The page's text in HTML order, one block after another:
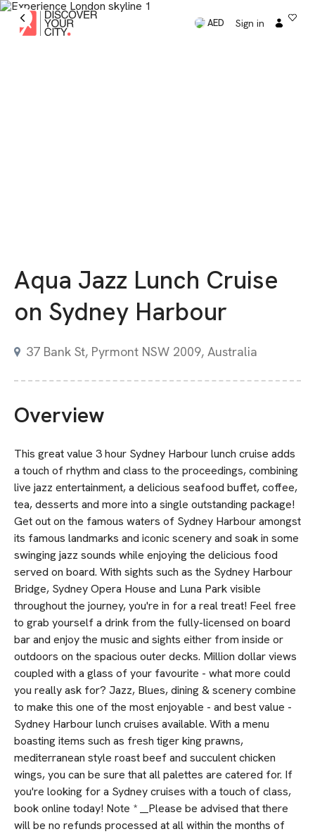
AED Sign in
Aqua Jazz Lunch Cruise
on Sydney Harbour
37 Bank St, Pyrmont NSW 2009, Australia
Overview
This great value 3 hour Sydney Harbour lunch cruise adds
a touch of rhythm and class to the proceedings, combining
live jazz entertainment, a delicious seafood buffet, coffee,
tea, desserts and more into a single outstanding package!
Get out on the famous waters of Sydney Harbour amongst
its famous landmarks and iconic scenery and soak in some
swinging jazz sounds while enjoying the delicious food
served on board. With sights such as the Sydney Harbour
Bridge, Sydney Opera House and Luna Park visible
throughout the journey, you're in for a real treat! Feel free
to grab yourself a drink from the fully-licensed on board
bar and enjoy the music and sights either from inside or
outdoors on the spacious outer decks. Million dollar views
coupled with a glass of your favourite - what more could
you really ask for? Jazz, Blues, dining & scenery combine
to make this one of the most enjoyable - and best value -
Sydney Harbour lunch cruises available. With a menu
boasting items such as fresh tiger king prawns,
mediterranean style roast beef and succulent chicken
wings, you can be sure that all palettes are catered for. If
you're looking for a Sydney cruises with a touch of class,
book online today! Note * __Please be advised that there
will be no refunds processed at all within the months of